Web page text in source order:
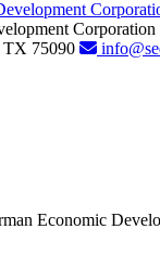
Corporation
TX 75090
Economic